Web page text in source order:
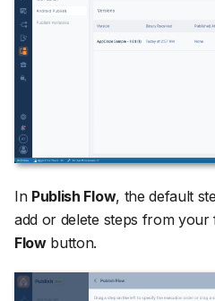
In Publish Flow, the default
add or delete steps from your
Flowbutton.